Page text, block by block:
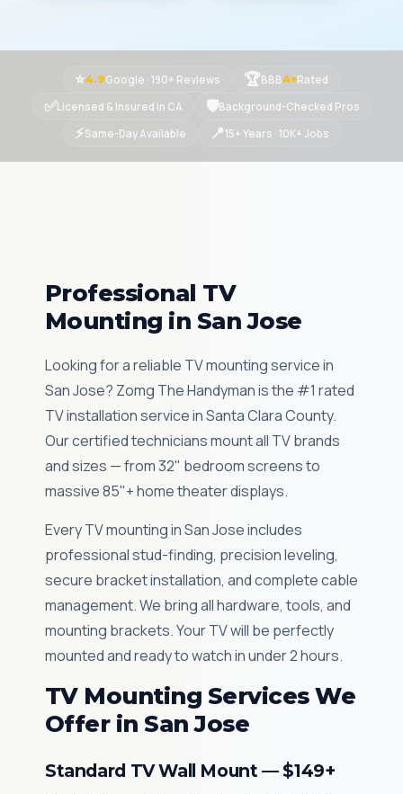
⭐4.9Google · 190+ Reviews 🏆BBBA+Rated
✅Licensed & Insured in CA 🛡Background-Checked Pros
⚡Same-Day Available 📍15+ Years · 10K+ Jobs
Professional TV
Mounting in San Jose
Looking for a reliable TV mounting service in
San Jose? Zomg The Handyman is the #1 rated
TV installation service in Santa Clara County.
Our certified technicians mount all TV brands
and sizes — from 32" bedroom screens to
massive 85"+ home theater displays.
Every TV mounting in San Jose includes
professional stud-finding, precision leveling,
secure bracket installation, and complete cable
management. We bring all hardware, tools, and
mounting brackets. Your TV will be perfectly
mounted and ready to watch in under 2 hours.
TV Mounting Services We
Offer in San Jose
Standard TV Wall Mount — $149+